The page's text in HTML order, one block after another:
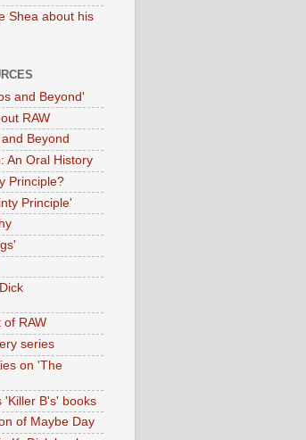
Shea about his
and Beyond'
RAW
Beyond
An Oral History
Principle?
Principle'
of RAW
series
on 'The
'Killer B's' books
of Maybe Day